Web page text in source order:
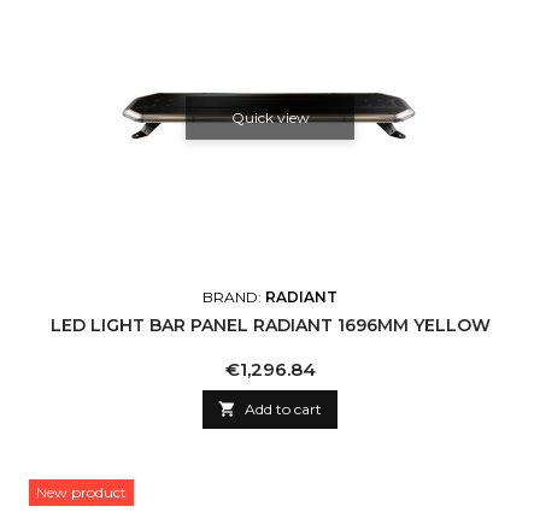
Quick view
BRAND: RADIANT
LED LIGHT BAR PANEL RADIANT 1696MM YELLOW
Price
€1,296.84
 Add to cart
New product